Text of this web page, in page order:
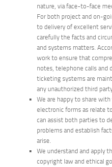
nature, via face-to-face
For both project and on-
to delivery of excellent
carefully the facts and
and systems matters.
work to ensure that
notes, telephone calls and
ticketing systems are
any unauthorized third
We are happy to share
electronic forms as relate
can assist both parties to
problems and establish
arise.
We understand and apply
copyright law and ethical